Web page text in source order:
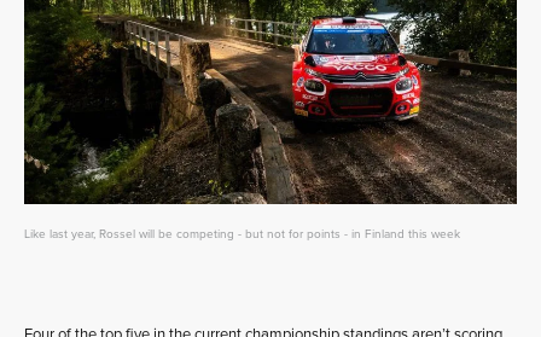
Like last year, Rossel will be competing - but not for points - in Finland this week